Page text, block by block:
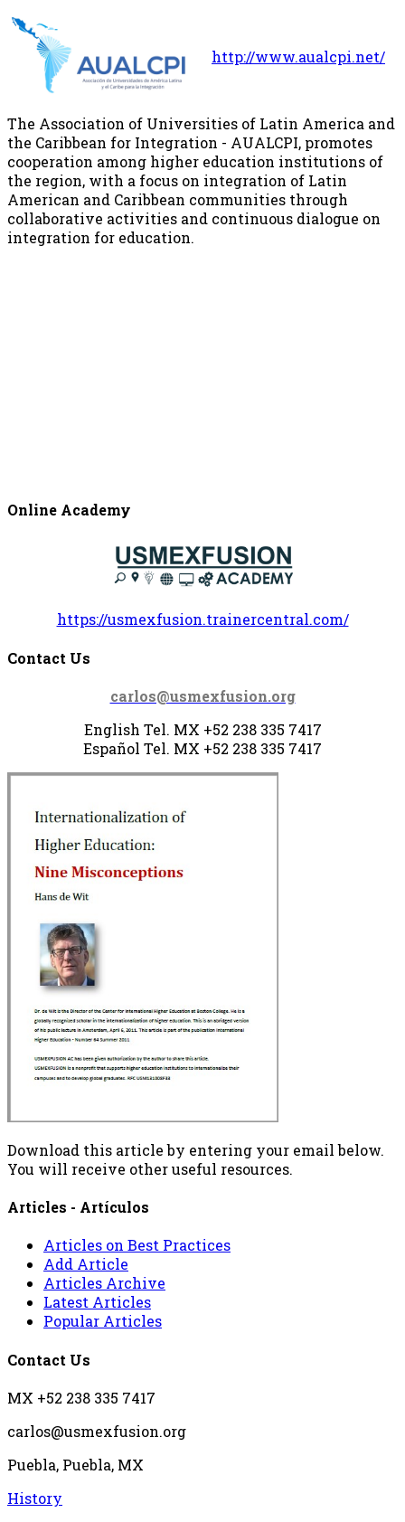
http://www.aualcpi.net/
The Association of Universities of Latin America and
the Caribbean for Integration - AUALCPI, promotes
cooperation among higher education institutions of
the region, with a focus on integration of Latin
American and Caribbean communities through
collaborative activities and continuous dialogue on
integration for education.
Online Academy
https://usmexfusion.trainercentral.com/
Contact Us
carlos@usmexfusion.org
English Tel. MX +52 238 335 7417
Español Tel. MX +52 238 335 7417
Download this article by entering your email below.
You will receive other useful resources.
Articles - Artículos
Articles on Best Practices
Add Article
Articles Archive
Latest Articles
Popular Articles
Contact Us
MX +52 238 335 7417
carlos@usmexfusion.org
Puebla, Puebla, MX
History